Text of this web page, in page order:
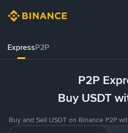
ExpressP2P
P2P
Buy USDT
Buy and Sell USDT on Binance P2P